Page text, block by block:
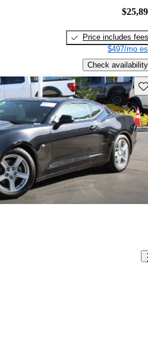
Price includes fees
$497/mo
Check availability